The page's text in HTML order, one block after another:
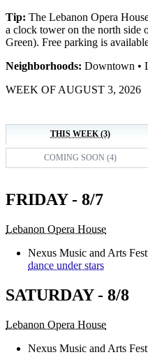
Tip: The Lebanon Opera
a clock tower on the north side
Green). Free parking is
Neighborhoods: Downtown •
WEEK OF AUGUST 3, 2026
THIS WEEK (3)
COMING SOON (4)
FRIDAY - 8/7
Lebanon Opera House
Nexus Music and Arts
dance under stars
SATURDAY - 8/8
Lebanon Opera House
Nexus Music and Arts